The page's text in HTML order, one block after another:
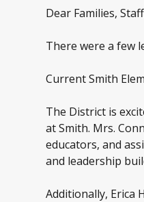
Dear Families,
There were a few
Current Smith
The District is
at Smith. Mrs.
educators, and
and leadership
Additionally, Erica